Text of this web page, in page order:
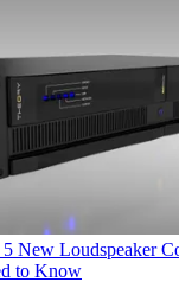
5 New Loudspeaker
to Know